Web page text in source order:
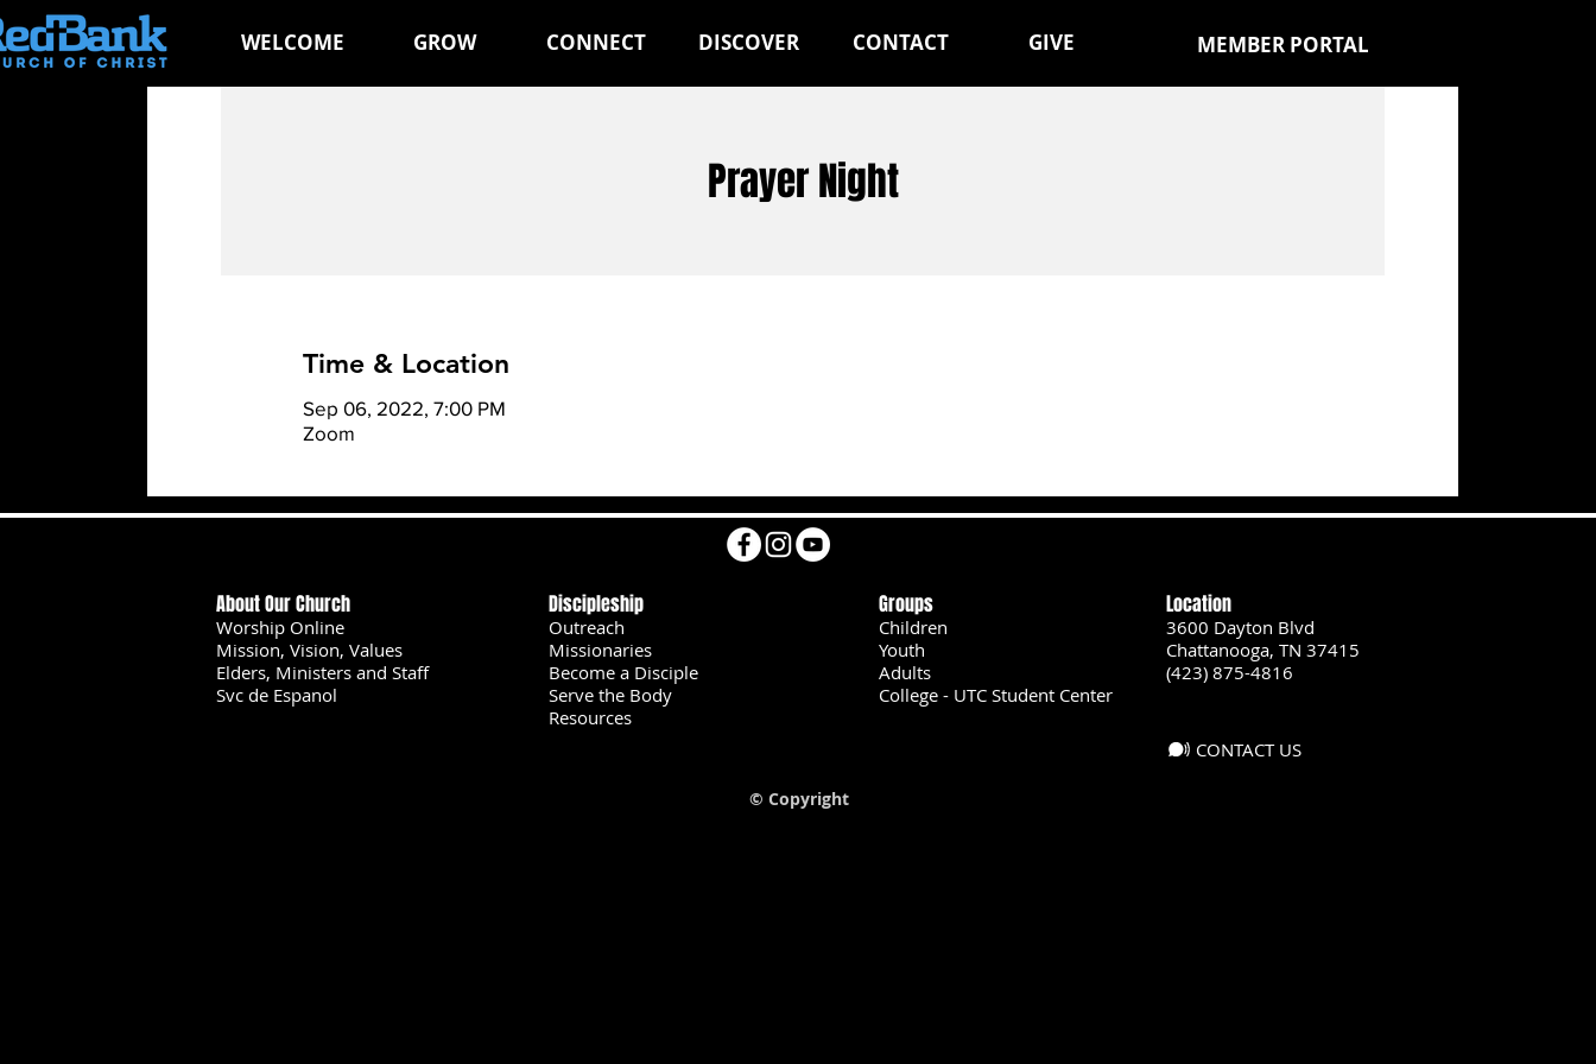
WELCOME GROW CONNECT DISCOVER CONTACT GIVE MEMBER PORTAL
Prayer Night
Time & Location
Sep 06, 2022, 7:00 PM
Zoom
About Our Church
Worship Online
Mission, Vision, Values
Elders, Ministers and Staff
Svc de Espanol
Discipleship
Outreach
Missionaries
Become a Disciple
Serve the Body
Resources
Groups
Children
Youth
Adults
College - UTC Student Center
Location
3600 Dayton Blvd
Chattanooga, TN 37415
(423) 875-4816
CONTACT US
© Copyright